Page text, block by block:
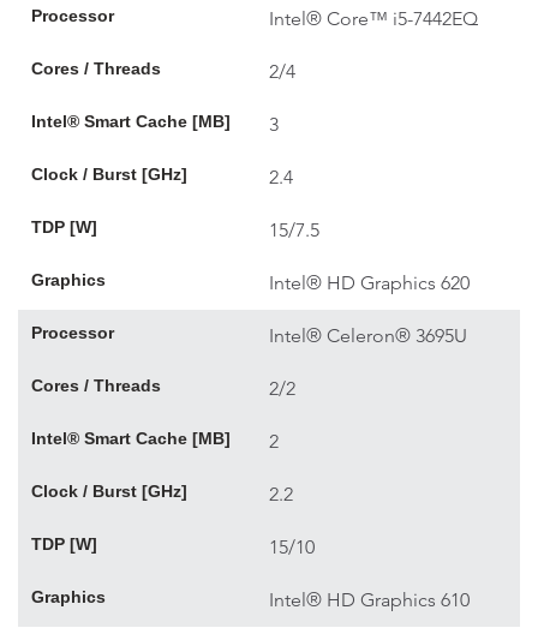
Processor Intel® Core™ i5-7442EQ
Cores / Threads 2/4
Intel® Smart Cache [MB] 3
Clock / Burst [GHz] 2.4
TDP [W] 15/7.5
Graphics Intel® HD Graphics 620
Processor Intel® Celeron® 3695U
Cores / Threads 2/2
Intel® Smart Cache [MB] 2
Clock / Burst [GHz] 2.2
TDP [W] 15/10
Graphics Intel® HD Graphics 610